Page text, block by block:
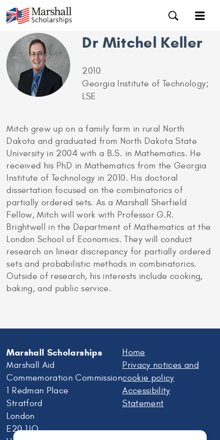
Dr Mitchel Keller
2010
Georgia Institute of Technology;
LSE
Mitch grew up on a family farm in rural North
Dakota and graduated from North Dakota State
University in 2004 with a B.S. in Mathematics. He
received his PhD in Mathematics from the Georgia
Institute of Technology in 2010. His doctoral
dissertation focused on the combinatorics of
partially ordered sets. As a Marshall Sherfield
Fellow, Mitch will work with Professor G.R.
Brightwell in the Department of Mathematics at the
London School of Economics. They will conduct
research on linear discrepancy for partially ordered
sets and probabilistic methods in combinatorics.
Outside of research, his interests include cooking,
baking, and public service.
Marshall Scholarships
Marshall Aid
Commemoration Commission
1 Redman Place
Stratford
London
E20 1JQ
Home
Privacy notices and
cookie policy
Accessibility
Statement